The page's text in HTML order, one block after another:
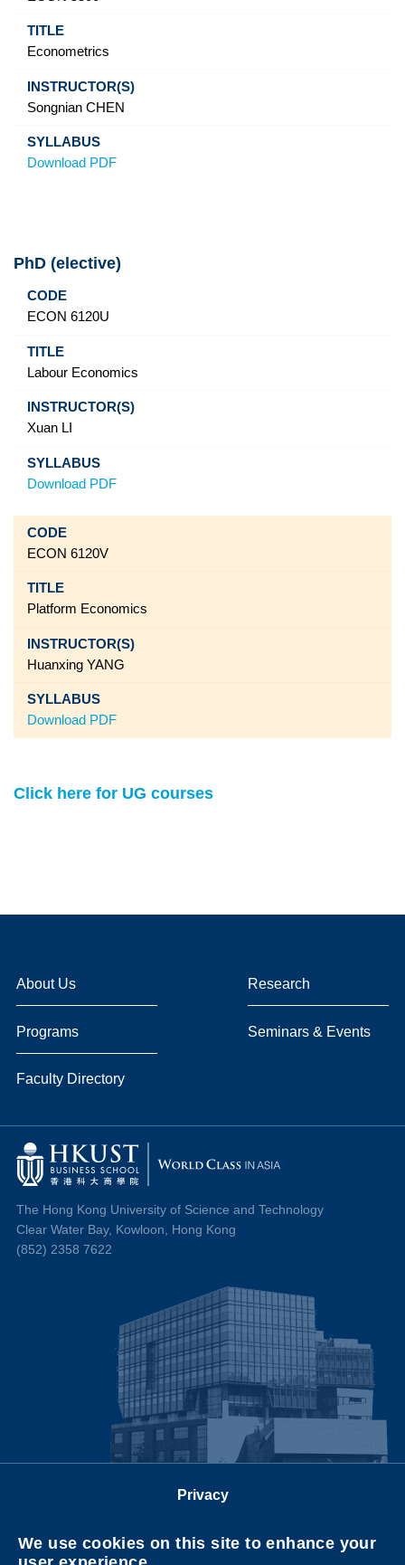
Econometrics
Songnian CHEN
Download PDF
PhD (elective)
Code
ECON 6120U
Labour Economics
Xuan LI
Download PDF
ECON 6120V
Platform Economics
Huanxing YANG
Download PDF
Click here for UG courses
About Us Research
Programs Seminars & Events
Faculty Directory
The Hong Kong University of Science and Technology
Clear Water Bay, Kowloon, Hong Kong
(852) 2358 7622
Privacy
We use cookies on this site to enhance your